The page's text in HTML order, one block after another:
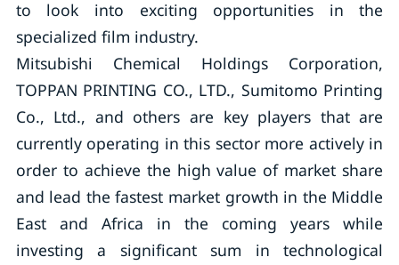
to look into exciting opportunities in the
specialized film industry.
Mitsubishi Chemical Holdings Corporation,
TOPPAN PRINTING CO., LTD., Sumitomo Printing
Co., Ltd., and others are key players that are
currently operating in this sector more actively in
order to achieve the high value of market share
and lead the fastest market growth in the Middle
East and Africa in the coming years while
investing a significant sum in technological